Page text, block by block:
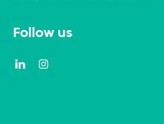
Follow us